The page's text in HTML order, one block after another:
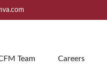
Team Careers